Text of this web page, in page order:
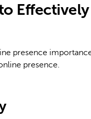
presence
presence.